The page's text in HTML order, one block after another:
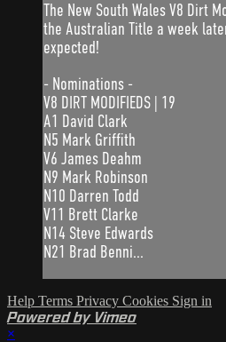
The New South Wales V8 Dirt
the Australian Title a week
expected!
- Nominations -
V8 DIRT MODIFIEDS | 19
A1 David Clark
N5 Mark Griffith
V6 James Deahm
N9 Mark Robinson
N10 Darren Todd
V11 Brett Clarke
N14 Steve Edwards
N21 Brad Benni...
Help Terms Privacy Cookies Sign in
Powered by Vimeo
×